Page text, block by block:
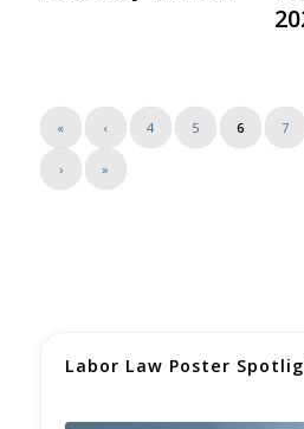
4 5 6 7
»
Labor Law Poster